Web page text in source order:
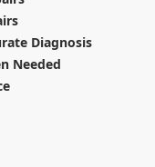
Diagnosis
Needed